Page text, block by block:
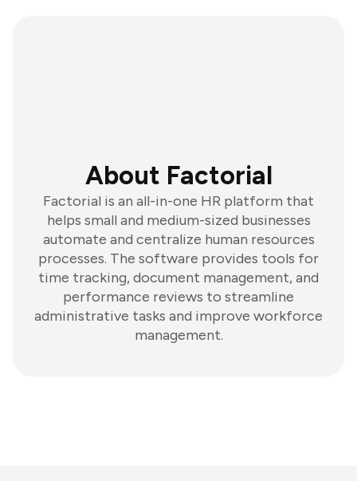
About Factorial
Factorial is an all-in-one HR platform that
helps small and medium-sized businesses
automate and centralize human resources
processes. The software provides tools for
time tracking, document management, and
performance reviews to streamline
administrative tasks and improve workforce
management.